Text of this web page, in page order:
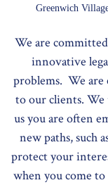
Greenwich
We are
innovative
problems. We are
to our clients. We
us you are often
new paths, such
protect your
when you come